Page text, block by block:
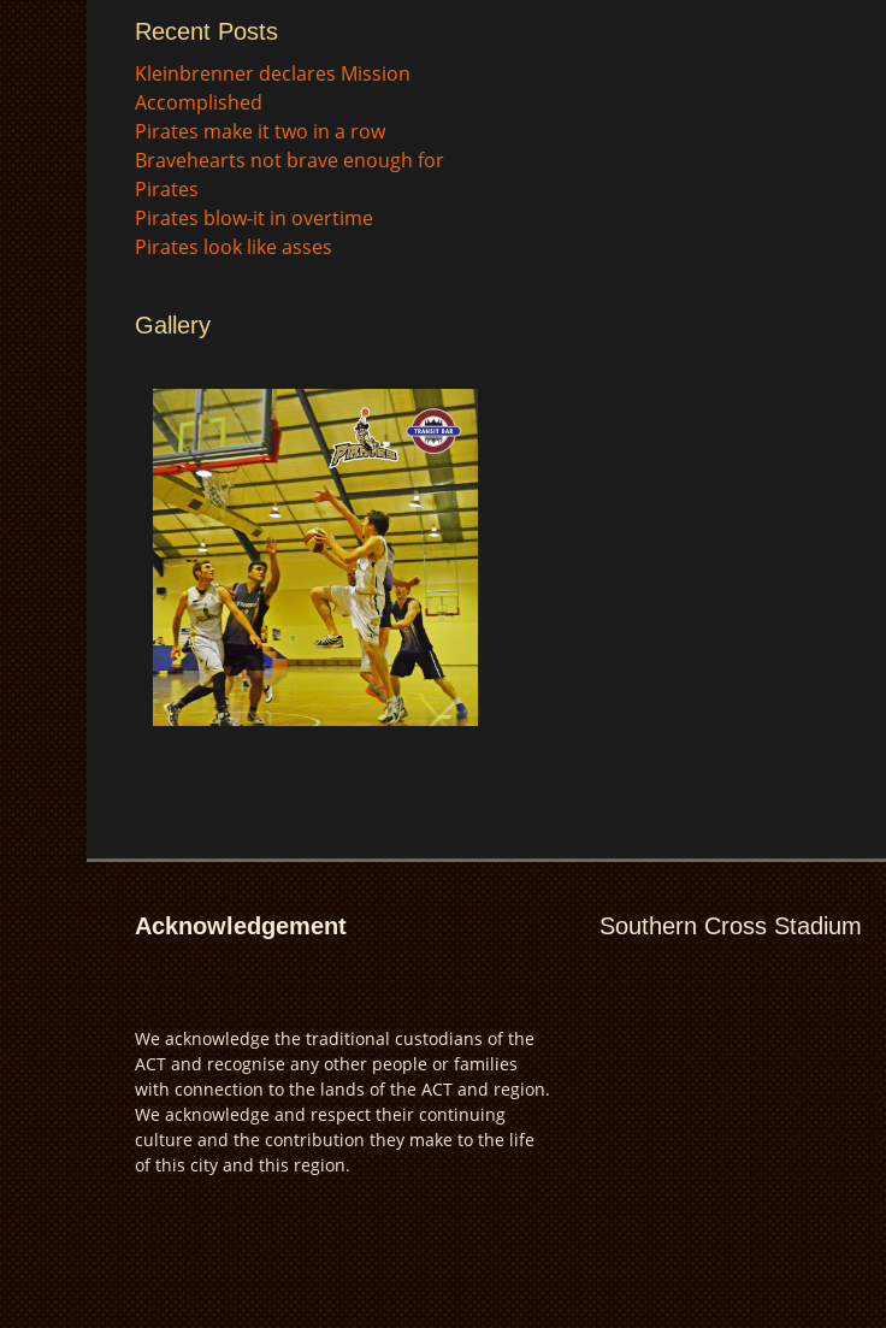
Recent Posts
Kleinbrenner declares Mission
Accomplished
Pirates make it two in a row
Bravehearts not brave enough for
Pirates
Pirates blow-it in overtime
Pirates look like asses
Gallery
Acknowledgement
We acknowledge the traditional custodians of the
ACT and recognise any other people or families
with connection to the lands of the ACT and region.
We acknowledge and respect their continuing
culture and the contribution they make to the life
of this city and this region.
Southern Cross Stadium